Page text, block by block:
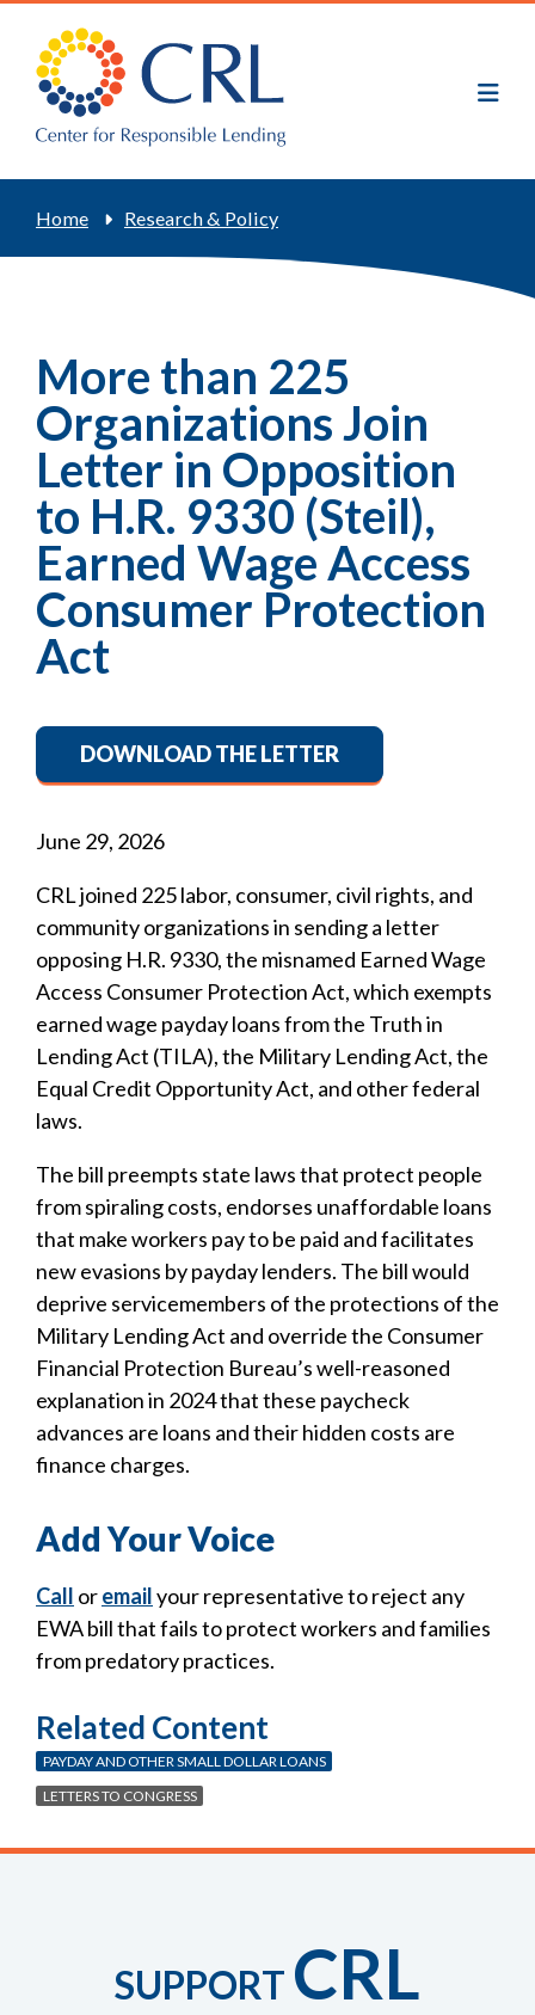
main
content
Breadcrumb
Home Research & Policy
More than 225
Organizations Join
Letter in Opposition
to H.R. 9330 (Steil),
Earned Wage Access
Consumer Protection
Act
DOWNLOAD THE LETTER
June 29, 2026
CRL joined 225 labor, consumer, civil rights, and
community organizations in sending a letter
opposing H.R. 9330, the misnamed Earned Wage
Access Consumer Protection Act, which exempts
earned wage payday loans from the Truth in
Lending Act (TILA), the Military Lending Act, the
Equal Credit Opportunity Act, and other federal
laws.
The bill preempts state laws that protect people
from spiraling costs, endorses unaffordable loans
that make workers pay to be paid and facilitates
new evasions by payday lenders. The bill would
deprive servicemembers of the protections of the
Military Lending Act and override the Consumer
Financial Protection Bureau’s well-reasoned
explanation in 2024 that these paycheck
advances are loans and their hidden costs are
finance charges.
Add Your Voice
Call oremailyour representative to reject any
EWA bill that fails to protect workers and families
from predatory practices.
Related Content
PAYDAY AND OTHER SMALL DOLLAR LOANS
LETTERS TO CONGRESS
SUPPORT CRL